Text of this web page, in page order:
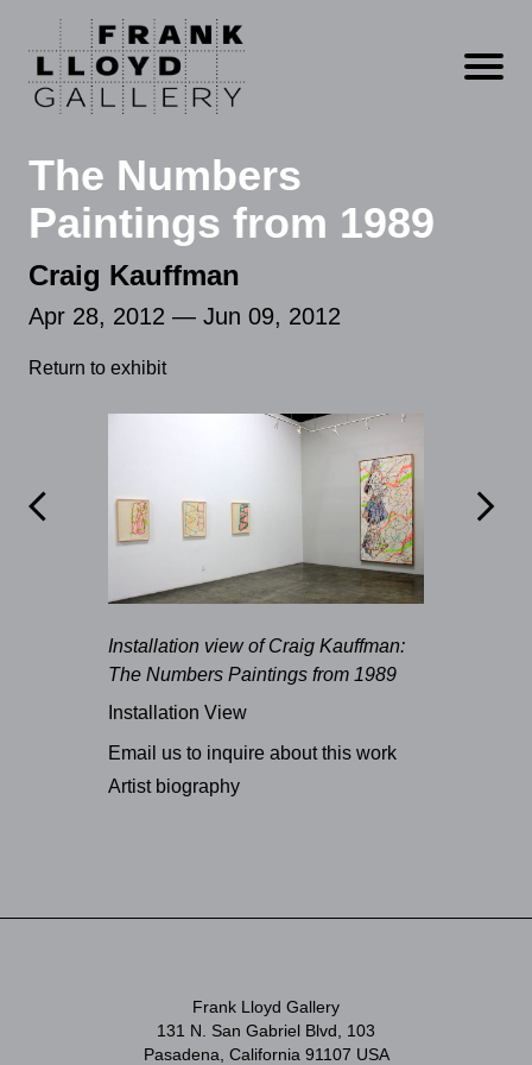
Open
The Numbers
Paintings from 1989
Craig Kauffman
Apr 28, 2012 — Jun 09, 2012
Return to exhibit
 
Installation view of Craig Kauffman:
The Numbers Paintings from 1989
Installation View
Email us to inquire about this work
Artist biography
Frank Lloyd Gallery
131 N. San Gabriel Blvd, 103
Pasadena, California 91107 USA